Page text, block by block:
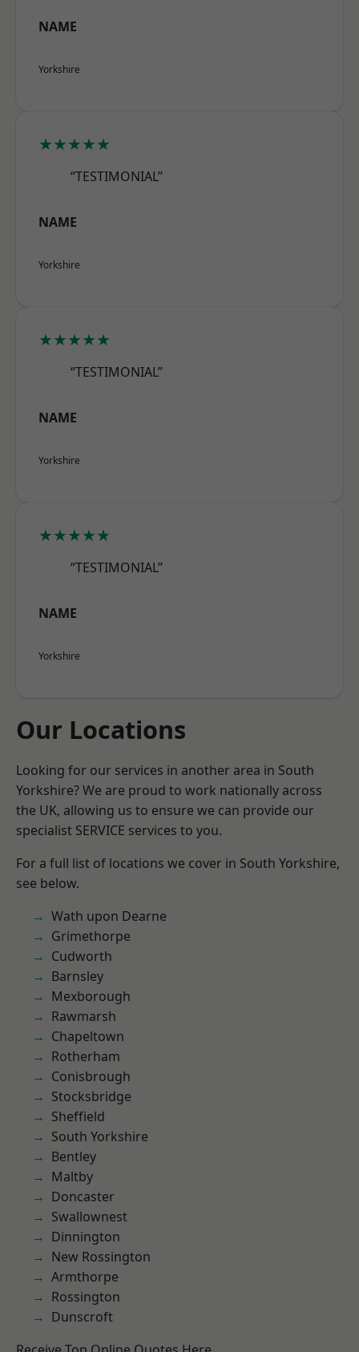
NAME
Yorkshire
★★★★★
“TESTIMONIAL”
NAME
Yorkshire
★★★★★
“TESTIMONIAL”
NAME
Yorkshire
★★★★★
“TESTIMONIAL”
NAME
Yorkshire
Our Locations
Looking for our services in another area in South
Yorkshire? We are proud to work nationally across
the UK, allowing us to ensure we can provide our
specialist SERVICE services to you.
For a full list of locations we cover in South Yorkshire,
see below.
Wath upon Dearne
Grimethorpe
Cudworth
Barnsley
Mexborough
Rawmarsh
Chapeltown
Rotherham
Conisbrough
Stocksbridge
Sheffield
South Yorkshire
Bentley
Maltby
Doncaster
Swallownest
Dinnington
New Rossington
Armthorpe
Rossington
Dunscroft